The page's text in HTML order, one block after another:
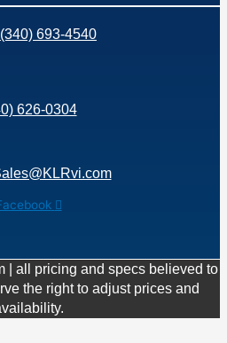
(340) 693-4540
626-0304
| all pricing and specs believed to
the right to adjust prices and